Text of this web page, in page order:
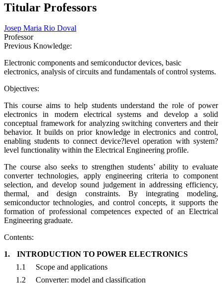
Titular Professors
Josep Maria Rio Doval
Professor
Previous Knowledge:
Electronic components and semiconductor devices, basic
electronics, analysis of circuits and fundamentals of control systems.
Objectives:
This course aims to help students understand the role of power
electronics in modern electrical systems and develop a solid
conceptual framework for analyzing switching converters and their
behavior. It builds on prior knowledge in electronics and control,
enabling students to connect device?level operation with system?
level functionality within the Electrical Engineering profile.
The course also seeks to strengthen students’ ability to evaluate
converter technologies, apply engineering criteria to component
selection, and develop sound judgement in addressing efficiency,
thermal, and design constraints. By integrating modeling,
semiconductor technologies, and control concepts, it supports the
formation of professional competences expected of an Electrical
Engineering graduate.
Contents:
1.
INTRODUCTION TO POWER ELECTRONICS
1.1
Scope and applications
1.2
Converter: model and classification